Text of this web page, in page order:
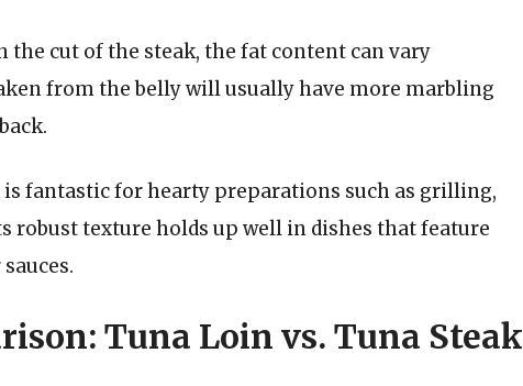
the cut of the steak, the fat content can vary
from the belly will usually have more marbling
is fantastic for hearty preparations such as grilling,
robust texture holds up well in dishes that feature
Tuna Loin vs. Tuna Steak